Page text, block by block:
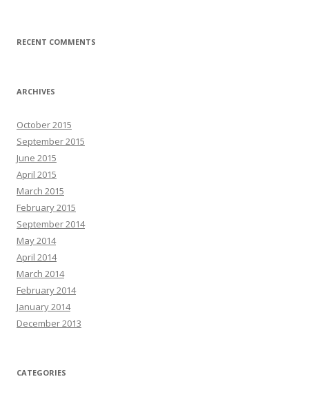
RECENT COMMENTS
ARCHIVES
October 2015
September 2015
June 2015
April 2015
March 2015
February 2015
September 2014
May 2014
April 2014
March 2014
February 2014
January 2014
December 2013
CATEGORIES